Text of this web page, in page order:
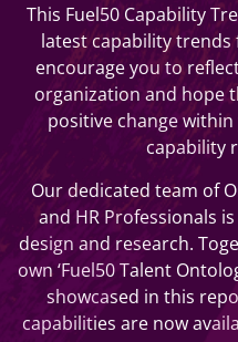
This Fuel50 Capability
latest capability trends
encourage you to
organization and hope
positive change
capability
Our dedicated team of
and HR Professionals
design and research.
own ‘Fuel50 Talent
showcased in this
capabilities are now